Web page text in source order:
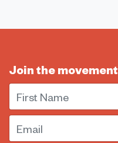
Join the movement
First Name
Email